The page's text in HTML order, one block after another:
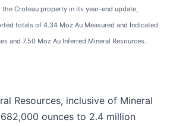
Croteau property in its year-end update,
totals of 4.34 Moz Au Measured and Indicated
and 7.50 Moz Au Inferred Mineral Resources.
Resources, inclusive of Mineral
ounces to 2.4 million